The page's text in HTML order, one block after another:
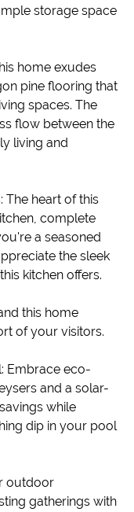
storage space
home exudes
pine flooring that
spaces. The
flow between the
living and
The heart of this
complete
a seasoned
the sleek
kitchen offers.
this home
of your visitors.
Embrace eco-
and a solar-
while
dip in your pool
outdoor
gatherings with